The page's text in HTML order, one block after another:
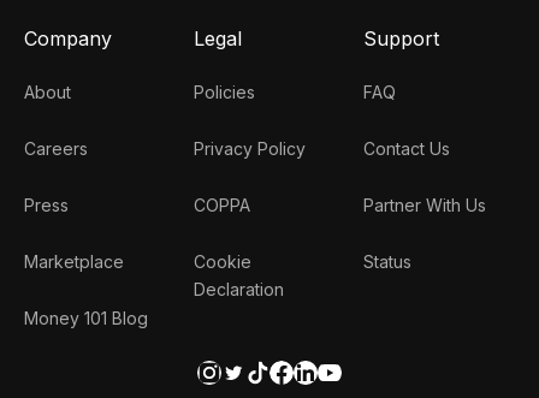
Company
About
Careers
Press
Marketplace
Money 101 Blog
Legal
Policies
Privacy Policy
COPPA
Cookie
Declaration
Support
FAQ
Contact Us
Partner With Us
Status